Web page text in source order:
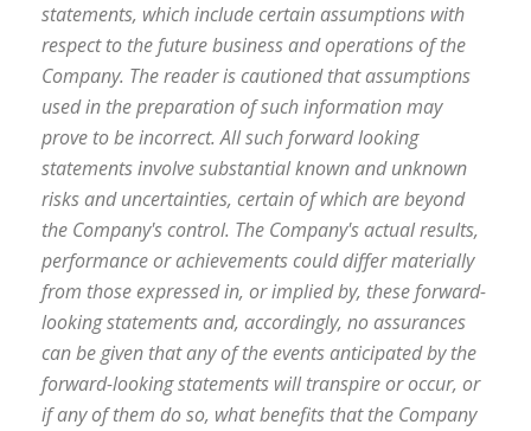
statements, which include certain assumptions with
respect to the future business and operations of the
Company. The reader is cautioned that assumptions
used in the preparation of such information may
prove to be incorrect. All such forward looking
statements involve substantial known and unknown
risks and uncertainties, certain of which are beyond
the Company's control. The Company's actual results,
performance or achievements could differ materially
from those expressed in, or implied by, these forward-
looking statements and, accordingly, no assurances
can be given that any of the events anticipated by the
forward-looking statements will transpire or occur, or
if any of them do so, what benefits that the Company